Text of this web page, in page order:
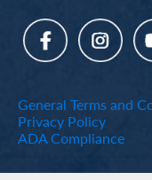
General Terms and
Privacy Policy
ADA Compliance